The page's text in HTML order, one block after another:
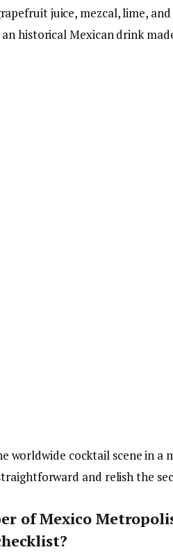
juice, mezcal, lime,
historical Mexican drink
worldwide cocktail scene in a
and relish the
of Mexico